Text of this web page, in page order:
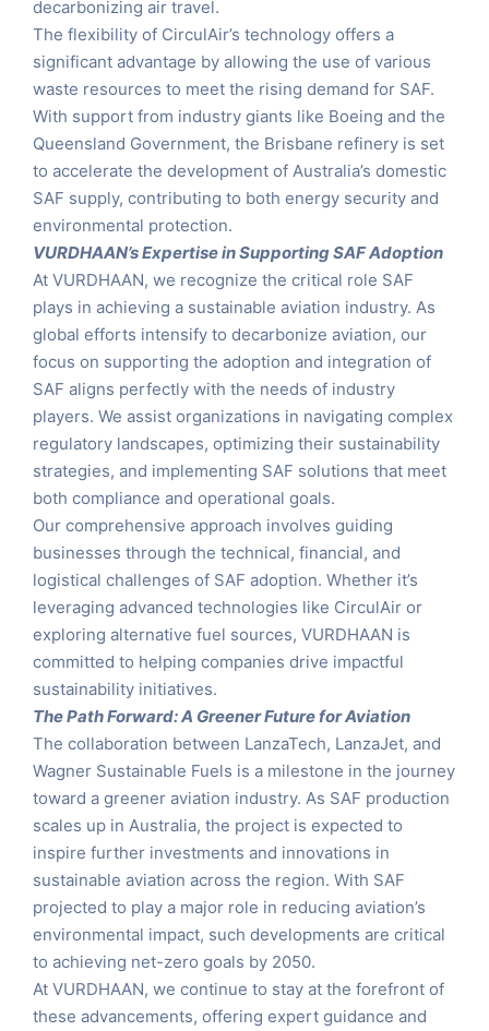
decarbonizing air travel.
The flexibility of CirculAir’s technology offers a
significant advantage by allowing the use of various
waste resources to meet the rising demand for SAF.
With support from industry giants like Boeing and the
Queensland Government, the Brisbane refinery is set
to accelerate the development of Australia’s domestic
SAF supply, contributing to both energy security and
environmental protection.
VURDHAAN’s Expertise in Supporting SAF Adoption
At VURDHAAN, we recognize the critical role SAF
plays in achieving a sustainable aviation industry. As
global efforts intensify to decarbonize aviation, our
focus on supporting the adoption and integration of
SAF aligns perfectly with the needs of industry
players. We assist organizations in navigating complex
regulatory landscapes, optimizing their sustainability
strategies, and implementing SAF solutions that meet
both compliance and operational goals.
Our comprehensive approach involves guiding
businesses through the technical, financial, and
logistical challenges of SAF adoption. Whether it’s
leveraging advanced technologies like CirculAir or
exploring alternative fuel sources, VURDHAAN is
committed to helping companies drive impactful
sustainability initiatives.
The Path Forward: A Greener Future for Aviation
The collaboration between LanzaTech, LanzaJet, and
Wagner Sustainable Fuels is a milestone in the journey
toward a greener aviation industry. As SAF production
scales up in Australia, the project is expected to
inspire further investments and innovations in
sustainable aviation across the region. With SAF
projected to play a major role in reducing aviation’s
environmental impact, such developments are critical
to achieving net-zero goals by 2050.
At VURDHAAN, we continue to stay at the forefront of
these advancements, offering expert guidance and